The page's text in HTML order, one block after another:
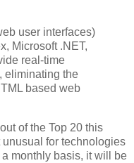
user interfaces)
Microsoft .NET,
real-time
eliminating the
based web
of the Top 20 this
unusual for technologies
monthly basis, it will be